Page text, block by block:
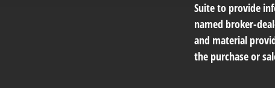
Suite to provide
named broker-
and material
the purchase or